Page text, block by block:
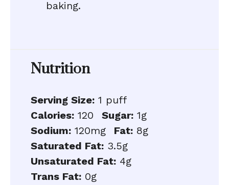
baking.
Nutrition
Serving Size: 1 puff
Calories: 120 Sugar: 1g
Sodium: 120mg Fat: 8g
Saturated Fat: 3.5g
Unsaturated Fat: 4g
Trans Fat: 0g